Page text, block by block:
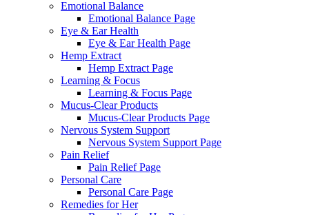
Emotional Balance
Emotional Balance Page
Eye & Ear Health
Eye & Ear Health Page
Hemp Extract
Hemp Extract Page
Learning & Focus
Learning & Focus Page
Mucus-Clear Products
Mucus-Clear Products Page
Nervous System Support
Nervous System Support Page
Pain Relief
Pain Relief Page
Personal Care
Personal Care Page
Remedies for Her